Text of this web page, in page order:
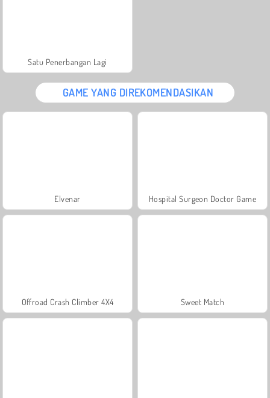
Satu Penerbangan Lagi
GAME YANG DIREKOMENDASIKAN
Elvenar Hospital Surgeon Doctor Game
Offroad Crash Climber 4X4 Sweet Match